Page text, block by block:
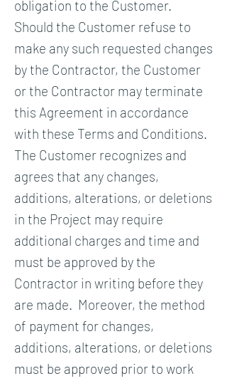
obligation to the Customer.
Should the Customer refuse to
make any such requested changes
by the Contractor, the Customer
or the Contractor may terminate
this Agreement in accordance
with these Terms and Conditions.
The Customer recognizes and
agrees that any changes,
additions, alterations, or deletions
in the Project may require
additional charges and time and
must be approved by the
Contractor in writing before they
are made. Moreover, the method
of payment for changes,
additions, alterations, or deletions
must be approved prior to work